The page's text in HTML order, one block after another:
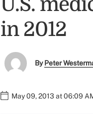
in 2012
ByPeter
May 09, 2013 at 06:09